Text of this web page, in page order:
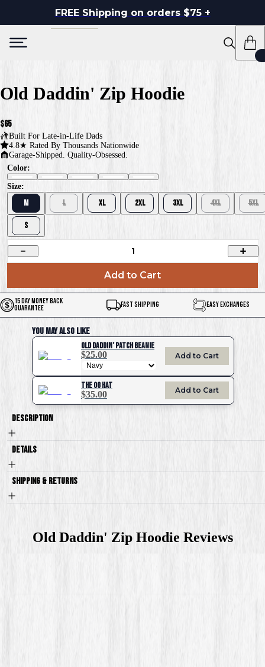
FREE Shipping on orders $75 +
Old Daddin' Zip Hoodie
$65
Built ForLate-in-Life Dads
4.8★ Rated By Thousands Nationwide
Garage-Shipped. Quality-Obsessed.
Color:
Size:
M L XL 2XL 3XL 4XL 5XL
S
1
Add to Cart
15 Day Money Back
Guarantee
Fast Shipping Easy Exchanges
You May Also Like
Old Daddin’ Patch Beanie
$25.00
Add to Cart
The OG Hat
$35.00
Add to Cart
Description
Details
Shipping & Returns
Old Daddin' Zip Hoodie Reviews